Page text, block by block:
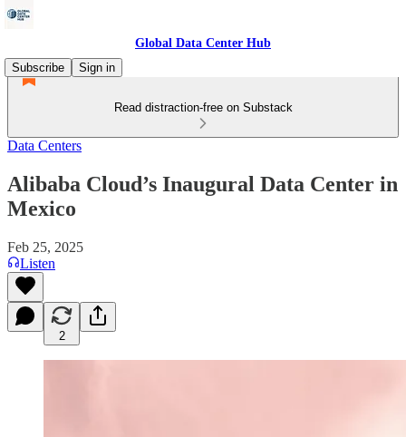
Global Data Center Hub
Subscribe
Sign in
Read distraction-free on Substack
Data Centers
Alibaba Cloud’s Inaugural Data Center in
Mexico
Feb 25, 2025
Listen
2